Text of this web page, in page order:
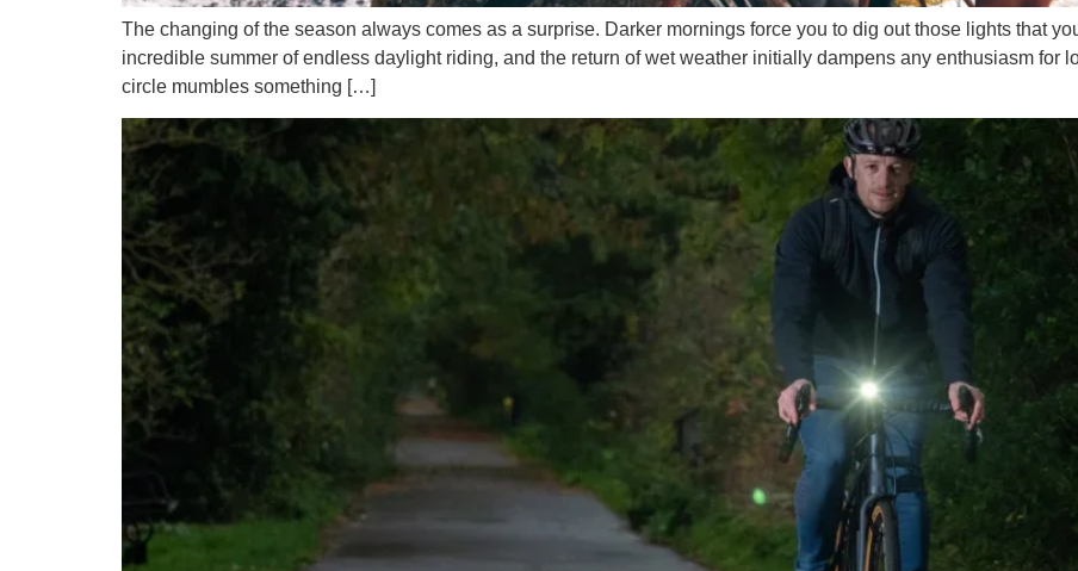
The changing of the season always comes as a surprise. Darker mornings force you to dig out those lights that
incredible summer of endless daylight riding, and the return of wet weather initially dampens any enthusiasm for
circle mumbles something […]